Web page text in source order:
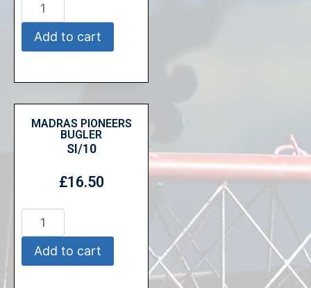
Add to cart
MADRAS PIONEERS
BUGLER
SI/10
£16.50
Add to cart